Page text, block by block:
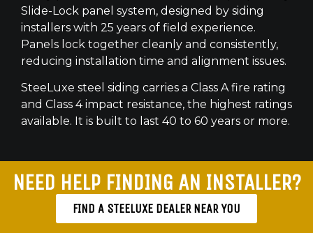
Slide-Lock panel system, designed by siding
installers with 25 years of field experience.
Panels lock together cleanly and consistently,
reducing installation time and alignment issues.
SteeLuxe steel siding carries a Class A fire rating
and Class 4 impact resistance, the highest ratings
available. It is built to last 40 to 60 years or more.
NEED HELP FINDING AN INSTALLER?
FIND A STEELUXE DEALER NEAR YOU